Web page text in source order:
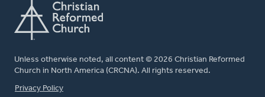
Unless otherwise noted, all content © 2026 Christian Reformed
Church in North America (CRCNA). All rights reserved.
FOOTER
Privacy Policy